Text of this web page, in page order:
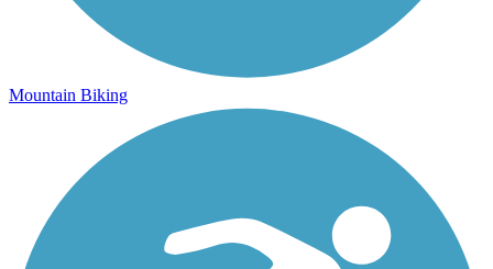
Mountain Biking